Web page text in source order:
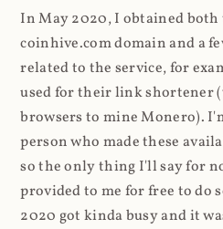
In May 2020, I obtained
coinhive.com domain and a
related to the service, for
used for their link shortener
browsers to mine Monero).
person who made these
so the only thing I'll say for
provided to me for free to do
2020 got kinda busy and it